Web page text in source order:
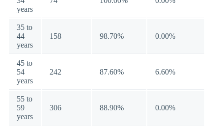
years
35 to
44
years
158 98.70% 0.00%
45 to
54
years
242 87.60% 6.60%
55 to
59
years
306 88.90% 0.00%